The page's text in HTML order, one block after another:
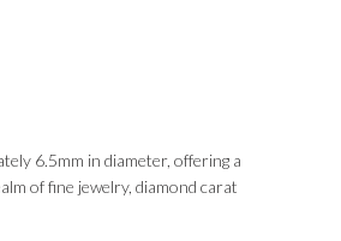
6.5mm in diameter, offering a
of fine jewelry, diamond carat